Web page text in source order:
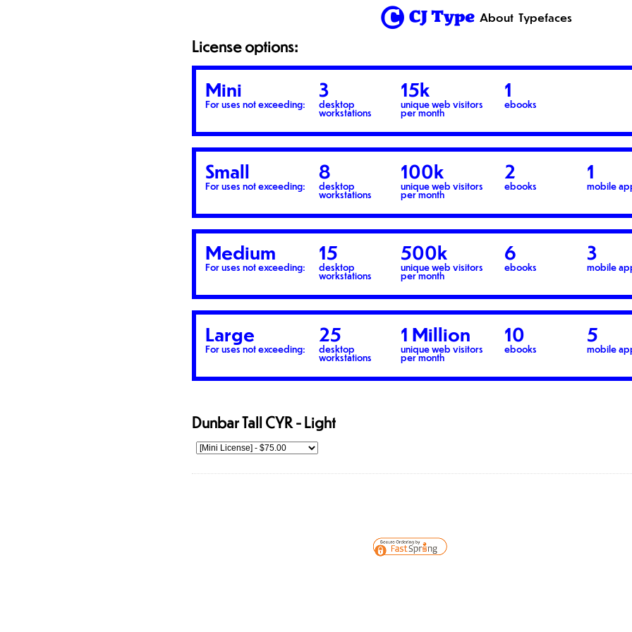
1 About Typefaces
License options:
Mini
For uses not exceeding:
3
desktop
workstations
15k
unique web visitors
per month
1
ebooks
Small
For uses not exceeding:
8
desktop
workstations
100k
unique web visitors
per month
2
ebooks
1
mobile
Medium
For uses not exceeding:
15
desktop
workstations
500k
unique web visitors
per month
6
ebooks
3
mobile
Large
For uses not exceeding:
25
desktop
workstations
1 Million
unique web visitors
per month
10
ebooks
5
mobile
Dunbar Tall CYR - Light